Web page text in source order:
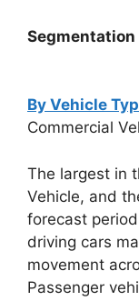
By Vehicle
Commercial
The largest in
Vehicle, and
forecast
driving cars
movement
Passenger